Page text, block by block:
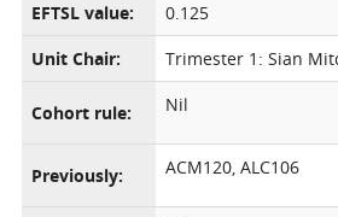
EFTSL value:
0.125
Unit Chair:
Trimester 1: Sian
Cohort rule: Nil
Previously: ACM120, ALC106